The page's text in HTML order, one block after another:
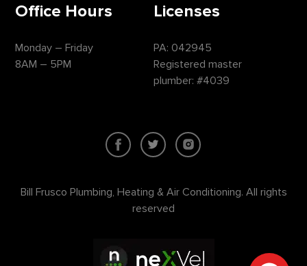
Office Hours
Monday – Friday
8AM – 5PM
Licenses
PA: 042945
Registered master
plumber: #4039
Bill Frusco Plumbing, Heating & Air Conditioning. All rights
reserved